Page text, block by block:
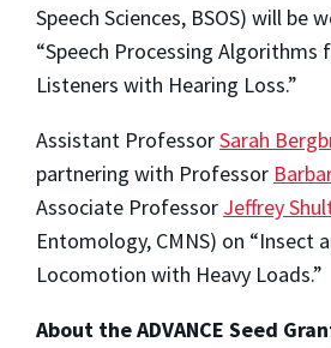
Speech Sciences, BSOS) will be
“Speech Processing Algorithms
Listeners with Hearing Loss.”
Assistant ProfessorSarah
partnering with Professor
Associate Professor Jeffrey
Entomology, CMNS) on “Insect
Locomotion with Heavy Loads.”
About the ADVANCE Seed